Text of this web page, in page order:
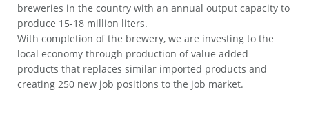
breweries in the country with an annual output capacity to
produce 15-18 million liters.
With completion of the brewery, we are investing to the
local economy through production of value added
products that replaces similar imported products and
creating 250 new job positions to the job market.